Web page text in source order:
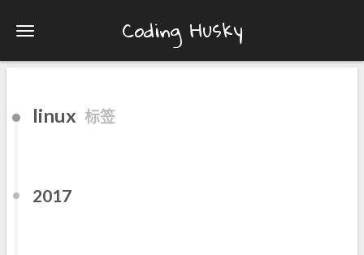
Coding Husky
linux 标签
2017